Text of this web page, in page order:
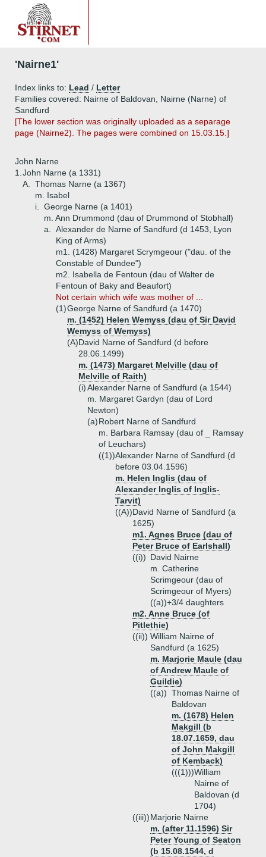
'Nairne1'
Index links to: Lead / Letter
Families covered: Nairne of Baldovan, Nairne (Narne) of
Sandfurd
[The lower section was originally uploaded as a separage
page (Nairne2). The pages were combined on 15.03.15.]
John Narne
1. John Narne (a 1331)
A.
Thomas Narne (a 1367)
m. Isabel
i.
George Narne (a 1401)
m. Ann Drummond (dau of Drummond of Stobhall)
a.
Alexander de Narne of Sandfurd (d 1453, Lyon
King of Arms)
m1. (1428) Margaret Scrymgeour ("dau. of the
Constable of Dundee")
m2. Isabella de Fentoun (dau of Walter de
Fentoun of Baky and Beaufort)
Not certain which wife was mother of ...
(1)George Narne of Sandfurd (a 1470)
m. (1452) Helen Wemyss (dau of Sir David
Wemyss of Wemyss)
(A)David Narne of Sandfurd (d before
28.06.1499)
m. (1473) Margaret Melville (dau of
Melville of Raith)
(i)Alexander Narne of Sandfurd (a 1544)
m. Margaret Gardyn (dau of Lord
Newton)
(a)Robert Narne of Sandfurd
m. Barbara Ramsay (dau of _ Ramsay
of Leuchars)
((1))Alexander Narne of Sandfurd (d
before 03.04.1596)
m. Helen Inglis (dau of
Alexander Inglis of Inglis-
Tarvit)
((A))David Narne of Sandfurd (a
1625)
m1. Agnes Bruce (dau of
Peter Bruce of Earlshall)
((i)) David Nairne
m. Catherine
Scrimgeour (dau of
Scrimgeour of Myers)
((a))+3/4 daughters
m2. Anne Bruce (of
Pitlethie)
((ii)) William Nairne of
Sandfurd (a 1625)
m. Marjorie Maule (dau
of Andrew Maule of
Guildie)
((a)) Thomas Nairne of
Baldovan
m. (1678) Helen
Makgill (b
18.07.1659, dau
of John Makgill
of Kemback)
(((1)))William
Nairne of
Baldovan (d
1704)
((iii))Marjorie Nairne
m. (after 11.1596) Sir
Peter Young of Seaton
(b 15.08.1544, d